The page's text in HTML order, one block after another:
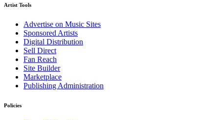
Artist Tools
Advertise on Music Sites
Sponsored Artists
Digital Distribution
Sell Direct
Fan Reach
Site Builder
Marketplace
Publishing Administration
Policies